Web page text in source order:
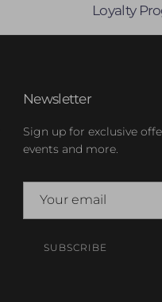
Loyalty
Newsletter
Sign up for exclusive
events and more.
SUBSCRIBE